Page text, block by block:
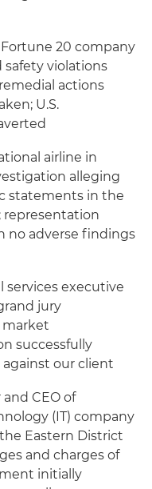
20 company
safety violations
actions
U.S.
airline in
alleging
statements in the
representation
no adverse findings
services executive
jury
successfully
our client
CEO of
(IT) company
Eastern District
and charges of
initially